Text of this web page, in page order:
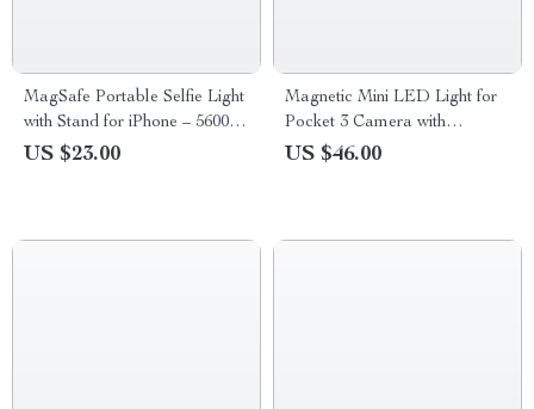
MagSafe Portable Selfie Light
with Stand for iPhone – 5600K
Fill Light
US $23.00
Magnetic Mini LED Light for
Pocket 3 Camera with
Adjustable Color Temperature
US $46.00